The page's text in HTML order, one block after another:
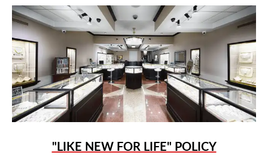
"LIKE NEW FOR LIFE" POLICY